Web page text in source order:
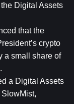
Digital Assets
that the
crypto
a small share of
a Digital Assets